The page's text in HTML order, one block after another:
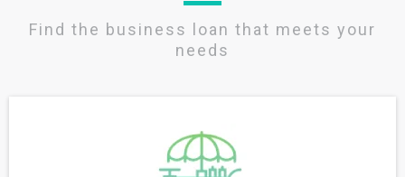
Find the business loan that meets your
needs